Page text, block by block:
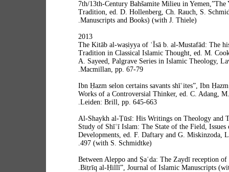
7th/13th-Century Bahšamite Milieu in Yemen,”The
Tradition, ed. D. Hollenberg, Ch. Rauch, S.
Manuscripts and Books) (with J. Thiele).
2013
“The Kitāb al-waṣiyya of ʿĪsā b. al-Mustafād: The
Tradition in Classical Islamic Thought, ed. M.
A. Sayeed, Palgrave Series in Islamic Theology,
Macmillan, pp. 67-79.
“Ibn Ḥazm selon certains savants shīʿites”, Ibn
Works of a Controversial Thinker, ed. C. Adang,
Leiden: Brill, pp. 645-663.
“Al-Shaykh al-Ṭūsī: His Writings on Theology and
Study of Shīʿī Islam: The State of the Field, Issues
Developments, ed. F. Daftary and G. Miskinzoda,
497 (with S. Schmidtke).
“Between Aleppo and Ṣaʿda: The Zaydī reception
Biṭrīq al-Ḥillī”, Journal of Islamic Manuscripts